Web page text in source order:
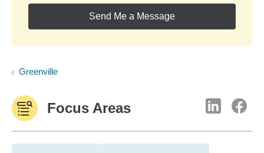
Send Me a Message
Greenville
Focus Areas